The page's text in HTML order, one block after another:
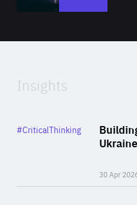
of
Insights
30 Apr
Category
#CriticalThinking